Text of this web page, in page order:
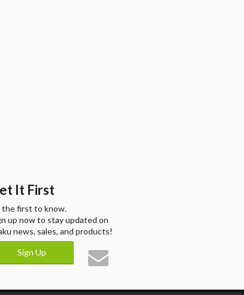
It First
the first to know.
up now to stay updated on
news, sales, and products!
Sign Up